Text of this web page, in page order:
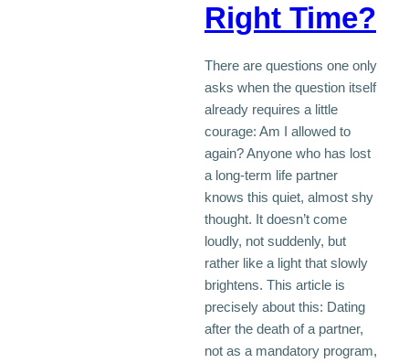
Right Time?
There are questions one only
asks when the question itself
already requires a little
courage: Am I allowed to
again? Anyone who has lost
a long-term life partner
knows this quiet, almost shy
thought. It doesn’t come
loudly, not suddenly, but
rather like a light that slowly
brightens. This article is
precisely about this: Dating
after the death of a partner,
not as a mandatory program,